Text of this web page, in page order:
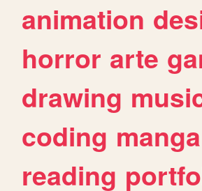
animation
horror arte
drawing
coding manga
reading